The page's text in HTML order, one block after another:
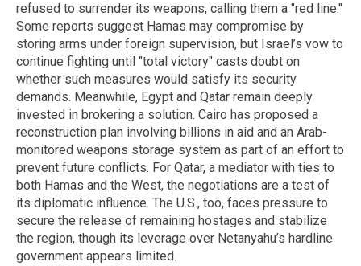
refused to surrender its weapons, calling them a "red line."
Some reports suggest Hamas may compromise by
storing arms under foreign supervision, but Israel’s vow to
continue fighting until "total victory" casts doubt on
whether such measures would satisfy its security
demands. Meanwhile, Egypt and Qatar remain deeply
invested in brokering a solution. Cairo has proposed a
reconstruction plan involving billions in aid and an Arab-
monitored weapons storage system as part of an effort to
prevent future conflicts. For Qatar, a mediator with ties to
both Hamas and the West, the negotiations are a test of
its diplomatic influence. The U.S., too, faces pressure to
secure the release of remaining hostages and stabilize
the region, though its leverage over Netanyahu’s hardline
government appears limited.